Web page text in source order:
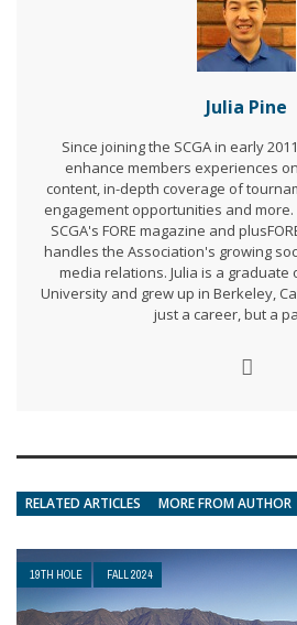
Julia Pine
Since joining the SCGA in early
enhance members experiences
content, in-depth coverage of
engagement opportunities and
SCGA's FORE magazine and
handles the Association's growing
media relations. Julia is a graduate
University and grew up in Berkeley,
just a career, but a
RELATED ARTICLES MORE FROM AUTHOR
19TH HOLE FALL 2024